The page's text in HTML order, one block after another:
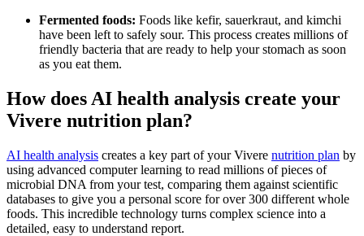
Fermented foods: Foods like kefir, sauerkraut, and kimchi
have been left to safely sour. This process creates millions of
friendly bacteria that are ready to help your stomach as soon
as you eat them.
How does AI health analysis create your
Vivere nutrition plan?
AI health analysis creates a key part of your Vivere nutrition plan by
using advanced computer learning to read millions of pieces of
microbial DNA from your test, comparing them against scientific
databases to give you a personal score for over 300 different whole
foods. This incredible technology turns complex science into a
detailed, easy to understand report.